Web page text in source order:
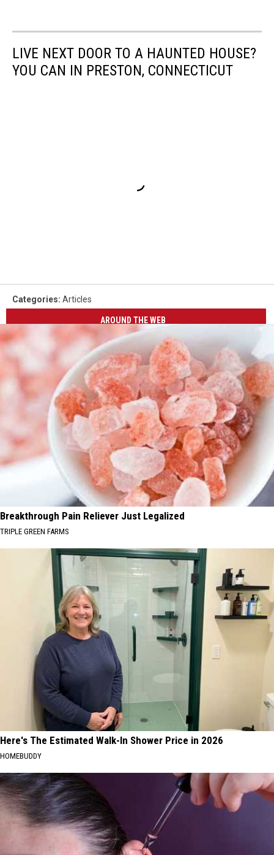
LIVE NEXT DOOR TO A HAUNTED HOUSE?
YOU CAN IN PRESTON, CONNECTICUT
Categories: Articles
AROUND THE WEB
Breakthrough Pain Reliever Just Legalized
TRIPLE GREEN FARMS
Here's The Estimated Walk-In Shower Price in 2026
HOMEBUDDY